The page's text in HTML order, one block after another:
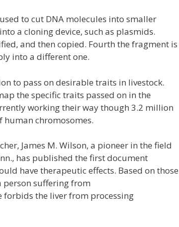
to cut DNA molecules into smaller
a cloning device, such as plasmids.
and then copied. Fourth the fragment is
into a different one.
to pass on desirable traits in livestock.
the specific traits passed on in the
working their way though 3.2 million
human chromosomes.
James M. Wilson, a pioneer in the field
has published the first document
have therapeutic effects. Based on those
person suffering from
forbids the liver from processing